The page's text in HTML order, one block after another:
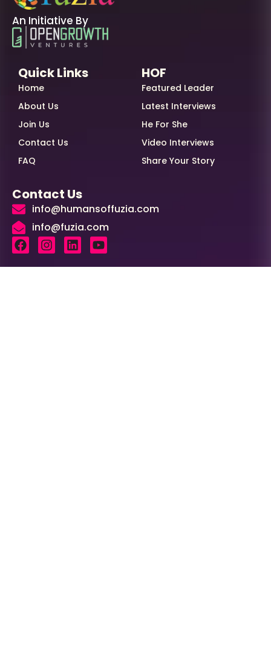
An Initiative By
Quick Links
Home
About Us
Join Us
Contact Us
FAQ
HOF
Featured Leader
Latest Interviews
He For She
Video Interviews
Share Your Story
Contact Us
info@humansoffuzia.com
info@fuzia.com